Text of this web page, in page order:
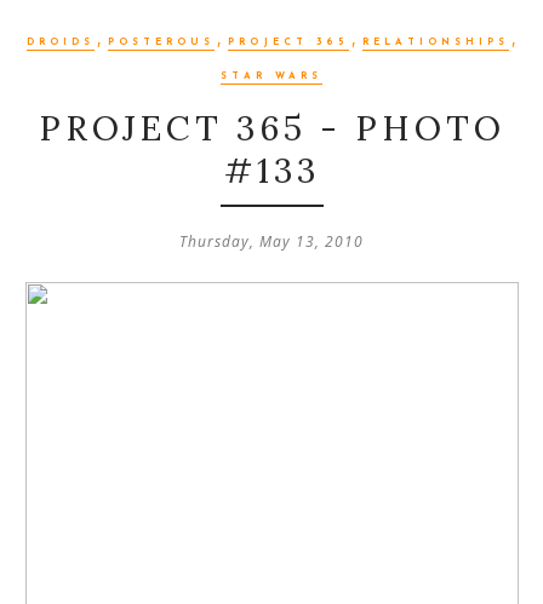
DROIDS , POSTEROUS , PROJECT 365 , RELATIONSHIPS ,
STAR WARS
PROJECT 365 - PHOTO
#133
Thursday, May 13, 2010